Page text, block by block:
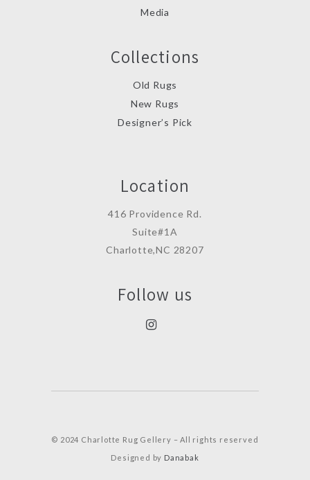
Media
Collections
Old Rugs
New Rugs
Designer’s Pick
Location
416 Providence Rd.
Suite#1A
Charlotte,NC 28207
Follow us
© 2024 Charlotte Rug Gellery – All rights reserved
Designed by Danabak